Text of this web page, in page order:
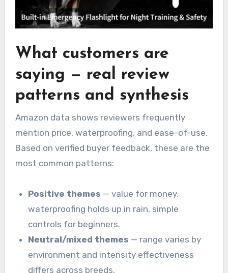
What customers are
saying — real review
patterns and synthesis
Amazon data shows reviewers frequently
mention price, waterproofing, and ease-of-use.
Based on verified buyer feedback, these are the
most common patterns:
Positive themes — value for money,
waterproofing holds up in rain, simple
controls for beginners.
Neutral/mixed themes — range varies by
environment and intensity effectiveness
differs across breeds.